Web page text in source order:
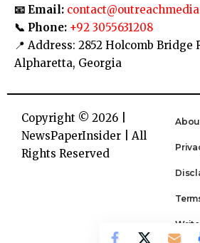
📧 Email:
📞 Phone: +92 3055631208
📍 Address: 2852 Holcomb Bridge
Alpharetta, Georgia
Copyright © 2026 |
NewsPaperInsider | All
Rights Reserved
Write